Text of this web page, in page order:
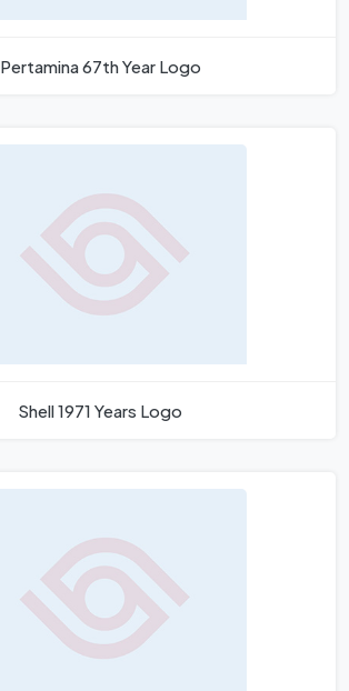
Pertamina 67th Year Logo
Shell 1971 Years Logo